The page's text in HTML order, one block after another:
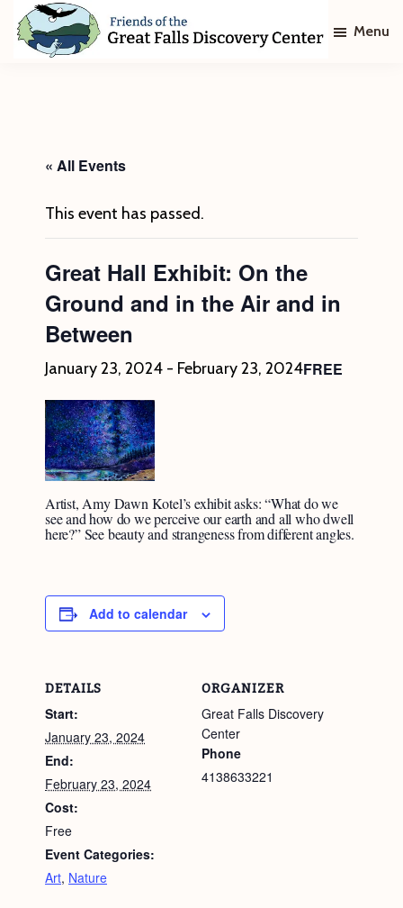
Skip
Skip
Discovery
Center
Menu
« All Events
This event has passed.
Great Hall Exhibit: On the
Ground and in the Air and in
Between
January 23, 2024 - February 23, 2024FREE
Artist, Amy Dawn Kotel’s exhibit asks: “What do we
see and how do we perceive our earth and all who dwell
here?” See beauty and strangeness from different angles.
Add to calendar
DETAILS
Start:
January 23, 2024
End:
February 23, 2024
Cost:
Free
Event Categories:
Art, Nature
ORGANIZER
Great Falls Discovery
Center
Phone
4138633221